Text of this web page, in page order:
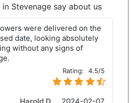
Stevenage say about us
were delivered on the
date, looking absolutely
without any signs of
Rating: 4.5/5